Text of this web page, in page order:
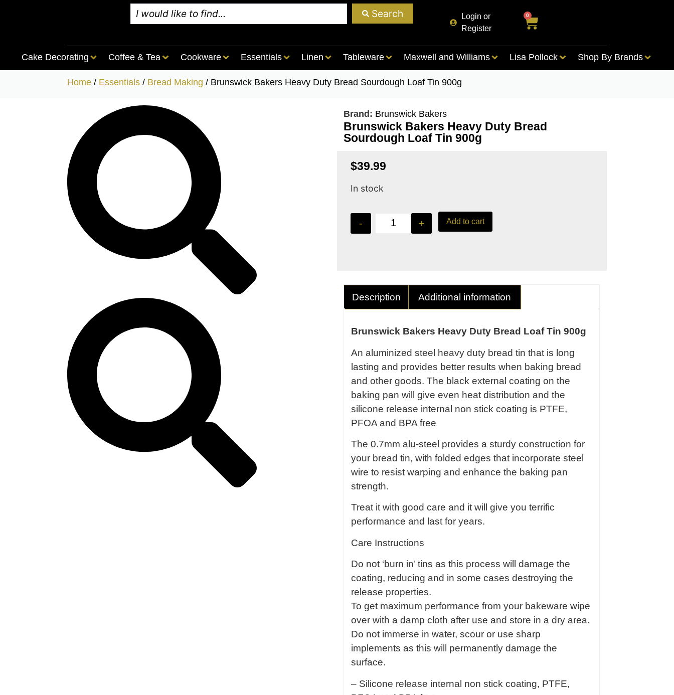
Search
Login or
Register
0
Cake Decorating Coffee & Tea Cookware Essentials Linen Tableware Maxwell and Williams Lisa Pollock Shop By Brands
Home / Essentials / Bread Making / Brunswick Bakers Heavy Duty Bread Sourdough Loaf Tin 900g
Brand: Brunswick Bakers
Brunswick Bakers Heavy Duty Bread
Sourdough Loaf Tin 900g
$39.99
In stock
- + Add to cart
Description Additional information
Brunswick Bakers Heavy Duty Bread Loaf Tin 900g
An aluminized steel heavy duty bread tin that is long
lasting and provides better results when baking bread
and other goods. The black external coating on the
baking pan will give even heat distribution and the
silicone release internal non stick coating is PTFE,
PFOA and BPA free
The 0.7mm alu-steel provides a sturdy construction for
your bread tin, with folded edges that incorporate steel
wire to resist warping and enhance the baking pan
strength.
Treat it with good care and it will give you terrific
performance and last for years.
Care Instructions
Do not ‘burn in’ tins as this process will damage the
coating, reducing and in some cases destroying the
release properties.
To get maximum performance from your bakeware wipe
over with a damp cloth after use and store in a dry area.
Do not immerse in water, scour or use sharp
implements as this will permanently damage the
surface.
– Silicone release internal non stick coating, PTFE,